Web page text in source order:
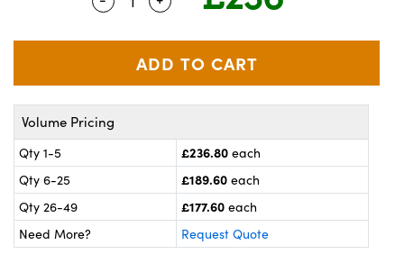
and Couplers
Direct Microscopes
Components
Labs™
Gratings™
Volume Pricing
Qty 1-5 £236.80 each
Qty 6-25
£189.60 each
Qty 26-49
£177.60 each
Need More?
Request Quote